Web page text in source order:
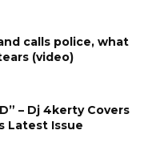
calls police, what
(video)
– Dj 4kerty Covers
Latest Issue